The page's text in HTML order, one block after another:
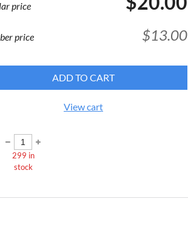
price
price $13.00
ADD TO CART
View cart
299 in
stock